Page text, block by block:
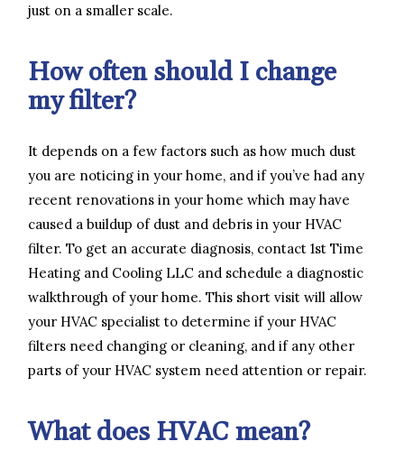
just on a smaller scale.
How often should I change
my filter?
It depends on a few factors such as how much dust
you are noticing in your home, and if you’ve had any
recent renovations in your home which may have
caused a buildup of dust and debris in your HVAC
filter. To get an accurate diagnosis, contact 1st Time
Heating and Cooling LLC and schedule a diagnostic
walkthrough of your home. This short visit will allow
your HVAC specialist to determine if your HVAC
filters need changing or cleaning, and if any other
parts of your HVAC system need attention or repair.
What does HVAC mean?